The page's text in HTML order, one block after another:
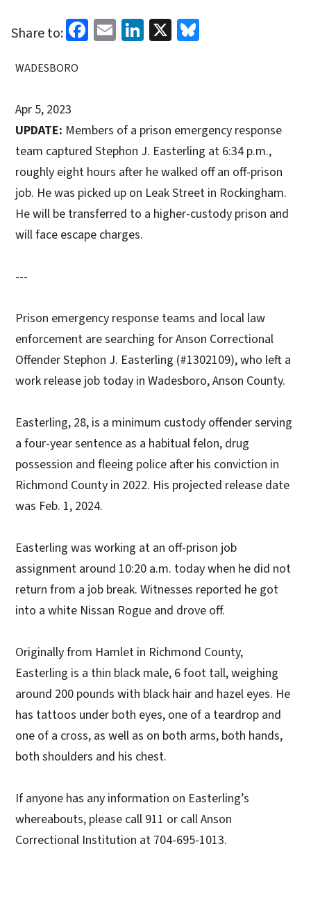
Share to: Facebook
EmailLinkedIn
X
WADESBORO
Apr 5, 2023
UPDATE: Members of a prison emergency response
team captured Stephon J. Easterling at 6:34 p.m.,
roughly eight hours after he walked off an off-prison
job. He was picked up on Leak Street in Rockingham.
He will be transferred to a higher-custody prison and
will face escape charges.
---
Prison emergency response teams and local law
enforcement are searching for Anson Correctional
Offender Stephon J. Easterling (#1302109), who left a
work release job today in Wadesboro, Anson County.
Easterling, 28, is a minimum custody offender serving
a four-year sentence as a habitual felon, drug
possession and fleeing police after his conviction in
Richmond County in 2022. His projected release date
was Feb. 1, 2024.
Easterling was working at an off-prison job
assignment around 10:20 a.m. today when he did not
return from a job break. Witnesses reported he got
into a white Nissan Rogue and drove off.
Originally from Hamlet in Richmond County,
Easterling is a thin black male, 6 foot tall, weighing
around 200 pounds with black hair and hazel eyes. He
has tattoos under both eyes, one of a teardrop and
one of a cross, as well as on both arms, both hands,
both shoulders and his chest.
If anyone has any information on Easterling’s
whereabouts, please call 911 or call Anson
Correctional Institution at 704-695-1013.